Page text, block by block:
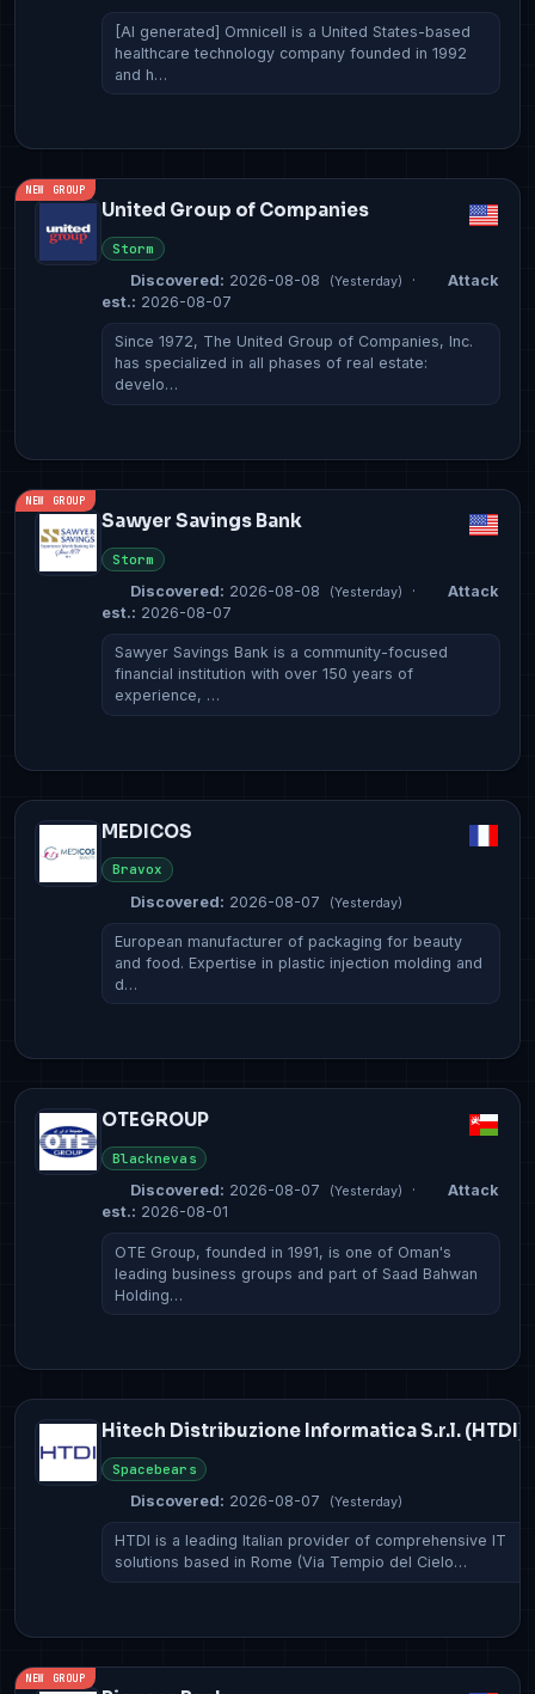
[AI generated] Omnicell is a United States-based
healthcare technology company founded in 1992
and h…
NEW GROUP
United Group of Companies
Storm
Discovered: 2026-08-08 (Yesterday) ·
Attack
est.: 2026-08-07
Since 1972, The United Group of Companies, Inc.
has specialized in all phases of real estate:
develo…
NEW GROUP
Sawyer Savings Bank
Storm
Discovered: 2026-08-08 (Yesterday) ·
Attack
est.: 2026-08-07
Sawyer Savings Bank is a community-focused
financial institution with over 150 years of
experience, …
MEDICOS
Bravox
Discovered: 2026-08-07 (Yesterday)
European manufacturer of packaging for beauty
and food. Expertise in plastic injection molding and
d…
OTEGROUP
Blacknevas
Discovered: 2026-08-07 (Yesterday) ·
Attack
est.: 2026-08-01
OTE Group, founded in 1991, is one of Oman's
leading business groups and part of Saad Bahwan
Holding…
Hitech Distribuzione Informatica S.r.l. (HTDI)
Spacebears
Discovered: 2026-08-07 (Yesterday)
HTDI is a leading Italian provider of comprehensive IT
solutions based in Rome (Via Tempio del Cielo…
NEW GROUP